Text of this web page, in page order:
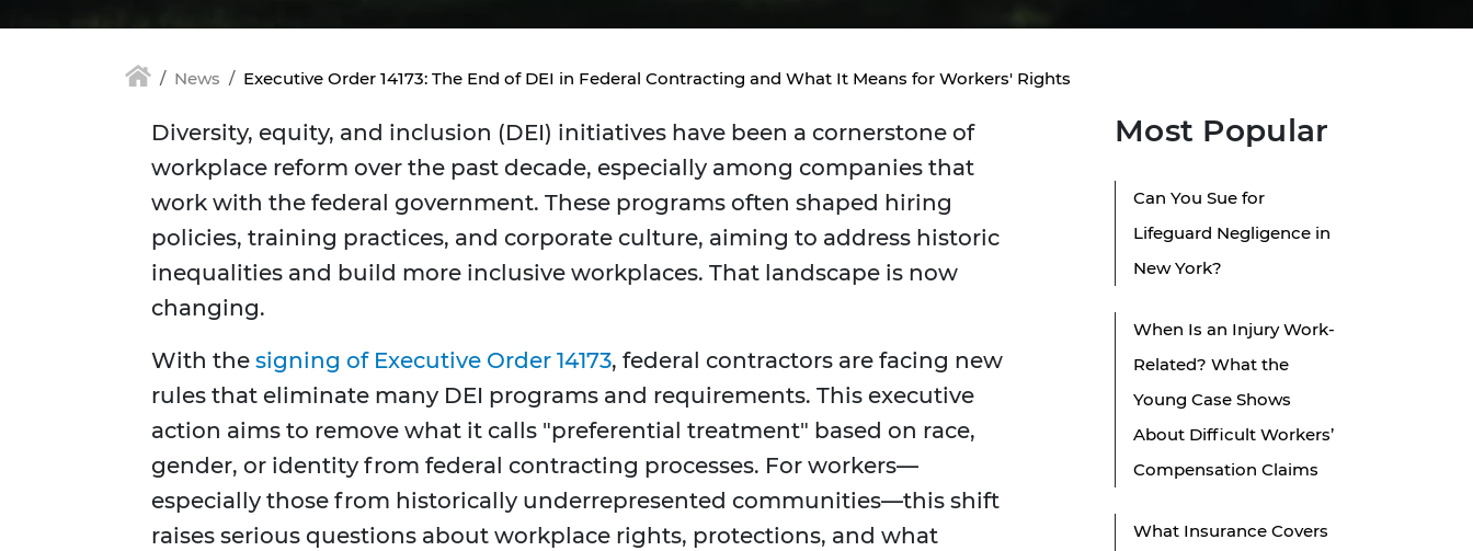
News Executive Order 14173: The End of DEI in Federal Contracting and What It Means for Workers' Rights
Diversity, equity, and inclusion (DEI) initiatives have been a cornerstone of
workplace reform over the past decade, especially among companies that
work with the federal government. These programs often shaped hiring
policies, training practices, and corporate culture, aiming to address historic
inequalities and build more inclusive workplaces. That landscape is now
changing.
With the signing of Executive Order 14173, federal contractors are facing new
rules that eliminate many DEI programs and requirements. This executive
action aims to remove what it calls "preferential treatment" based on race,
gender, or identity from federal contracting processes. For workers—
especially those from historically underrepresented communities—this shift
raises serious questions about workplace rights, protections, and what
Most Popular
Can You Sue for
Lifeguard Negligence in
New York?
When Is an Injury Work-
Related? What the
Young Case Shows
About Difficult Workers’
Compensation Claims
What Insurance Covers